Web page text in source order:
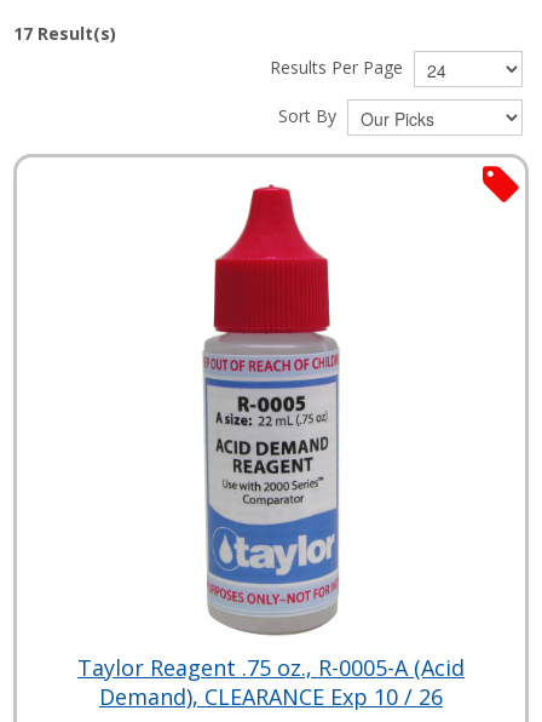
17 Result(s)
Results Per Page
Sort By
Taylor Reagent .75 oz., R-0005-A (Acid
Demand), CLEARANCE Exp 10 / 26